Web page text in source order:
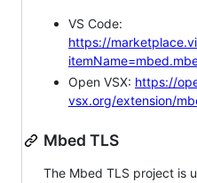
VS Code:
https://
Open VSX: https://
vsx.org/extension/
Mbed TLS
The Mbed TLS project is